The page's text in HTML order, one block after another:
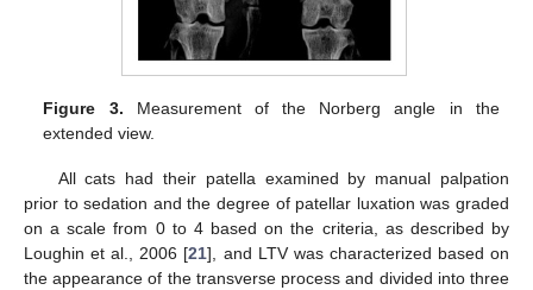
Figure 3. Measurement of the Norberg angle in the
extended view.
All cats had their patella examined by manual palpation
prior to sedation and the degree of patellar luxation was graded
on a scale from 0 to 4 based on the criteria, as described by
Loughin et al., 2006 [21], and LTV was characterized based on
the appearance of the transverse process and divided into three